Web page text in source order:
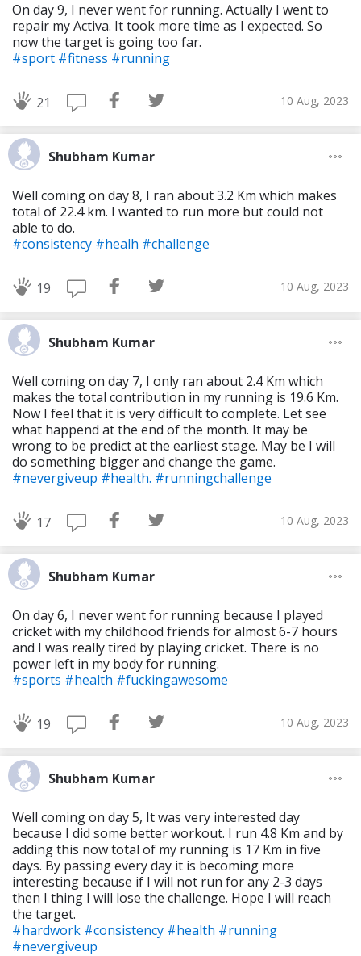
On day 9, I never went for running. Actually I went to
repair my Activa. It took more time as I expected. So
now the target is going too far.
#sport #fitness #running
21 10 Aug, 2023
Shubham Kumar
Well coming on day 8, I ran about 3.2 Km which makes
total of 22.4 km. I wanted to run more but could not
able to do.
#consistency #healh #challenge
19 10 Aug, 2023
Shubham Kumar
Well coming on day 7, I only ran about 2.4 Km which
makes the total contribution in my running is 19.6 Km.
Now I feel that it is very difficult to complete. Let see
what happend at the end of the month. It may be
wrong to be predict at the earliest stage. May be I will
do something bigger and change the game.
#nevergiveup #health. #runningchallenge
17 10 Aug, 2023
Shubham Kumar
On day 6, I never went for running because I played
cricket with my childhood friends for almost 6-7 hours
and I was really tired by playing cricket. There is no
power left in my body for running.
#sports #health #fuckingawesome
19 10 Aug, 2023
Shubham Kumar
Well coming on day 5, It was very interested day
because I did some better workout. I run 4.8 Km and by
adding this now total of my running is 17 Km in five
days. By passing every day it is becoming more
interesting because if I will not run for any 2-3 days
then I thing I will lose the challenge. Hope I will reach
the target.
#hardwork #consistency #health #running
#nevergiveup